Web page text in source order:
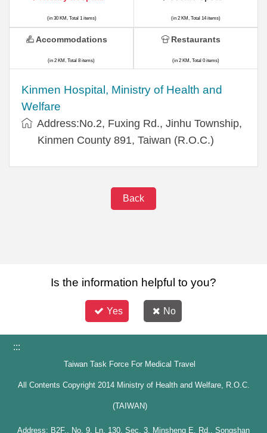
(in 30 KM, Total 1 items)
Kinmen Hospital, Ministry of Health and
Welfare
Address:No.2, Fuxing Rd., Jinhu Township,
Kinmen County 891, Taiwan (R.O.C.)
(in 2 KM, Total 14 items)
Accommodations
(in 2 KM, Total 8 items)
Restaurants
(in 2 KM, Total 0 items)
Back
Is the information helpful to you?
Yes No
:::
Taiwan Task Force For Medical Travel
All Contents Copyright 2014 Ministry of Health and Welfare, R.O.C.
(TAIWAN)
Address: B2F., No. 9, Ln. 130, Sec. 3, Minsheng E. Rd., Songshan